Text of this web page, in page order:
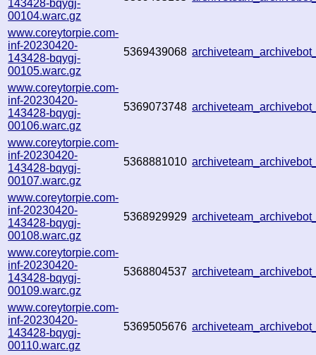
143428-bqygj-
00104.warc.gz
www.coreytorpie.com-
inf-20230420-
143428-bqygj-
00105.warc.gz
5369439068
www.coreytorpie.com-
inf-20230420-
143428-bqygj-
00106.warc.gz
5369073748
www.coreytorpie.com-
inf-20230420-
143428-bqygj-
00107.warc.gz
5368881010
www.coreytorpie.com-
inf-20230420-
143428-bqygj-
00108.warc.gz
5368929929
www.coreytorpie.com-
inf-20230420-
143428-bqygj-
00109.warc.gz
5368804537
www.coreytorpie.com-
inf-20230420-
143428-bqygj-
00110.warc.gz
5369505676